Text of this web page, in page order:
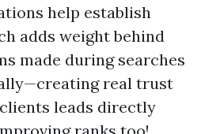
help establish
adds weight behind
made during searches
real trust
leads directly